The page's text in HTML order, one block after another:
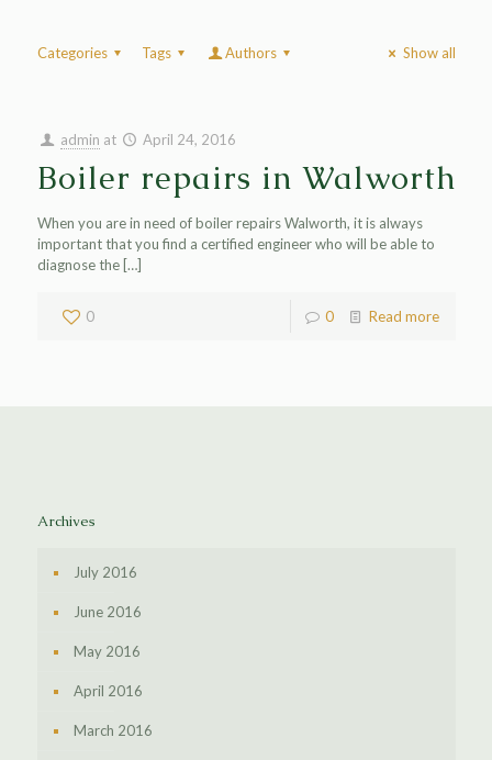
Categories Tags Authors Show all
admin at April 24, 2016
Boiler repairs in Walworth
When you are in need of boiler repairs Walworth, it is always
important that you find a certified engineer who will be able to
diagnose the[…]
0 0 Read more
Archives
July 2016
June 2016
May 2016
April 2016
March 2016